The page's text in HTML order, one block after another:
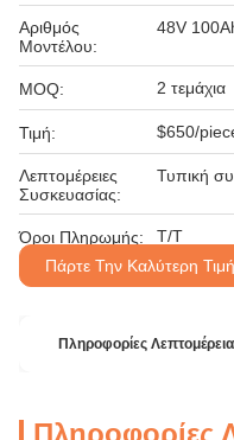
Αριθμός
Μοντέλου:
48V
MOQ: 2 τεμάχια
Τιμή: $650/
Λεπτομέρειες
Συσκευασίας:
Τυπική
Όροι Πληρωμής:
T/T
Πάρτε Την Καλύτερη Τιμή
Πληροφορίες
Πληροφορίες